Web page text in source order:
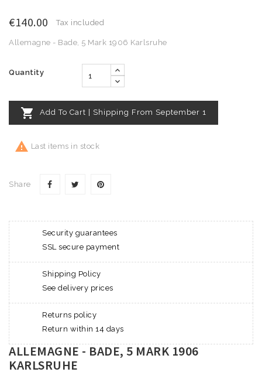
€140.00 Tax included
Allemagne - Bade, 5 Mark 1906 Karlsruhe
Quantity
 Add To Cart | Shipping From September 1
 Last items in stock
Share
Security guarantees
SSL secure payment
Shipping Policy
See delivery prices
Returns policy
Return within 14 days
ALLEMAGNE - BADE, 5 MARK 1906
KARLSRUHE